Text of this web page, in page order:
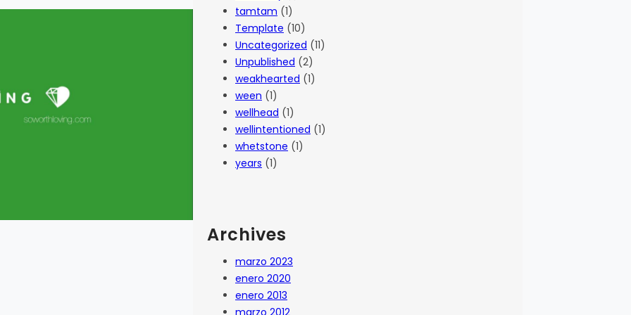
tamtam (1)
Template (10)
Uncategorized (11)
Unpublished (2)
weakhearted (1)
ween (1)
wellhead (1)
wellintentioned (1)
whetstone (1)
years (1)
Archives
marzo 2023
enero 2020
enero 2013